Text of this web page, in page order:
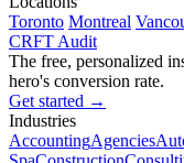
Toronto Montreal
CRFT Audit
The free, personalized
hero's conversion rate.
Get started →
Industries
AccountingAgencies